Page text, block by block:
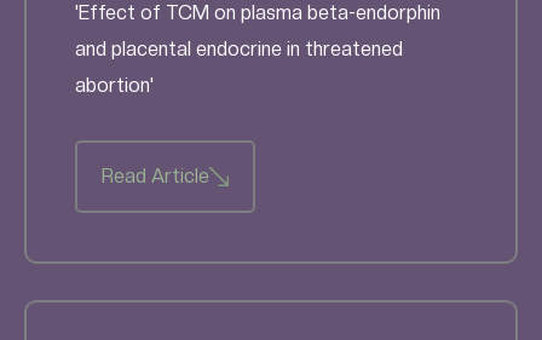
'Effect of TCM on plasma beta-endorphin
and placental endocrine in threatened
abortion'
Read Article